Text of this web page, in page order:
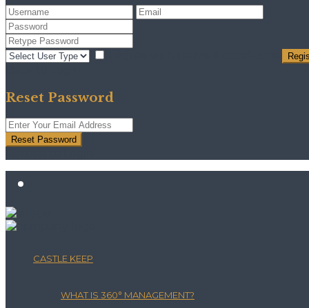
Reset Password
Reset Password
CASTLE KEEP
WHAT IS 360° MANAGEMENT?